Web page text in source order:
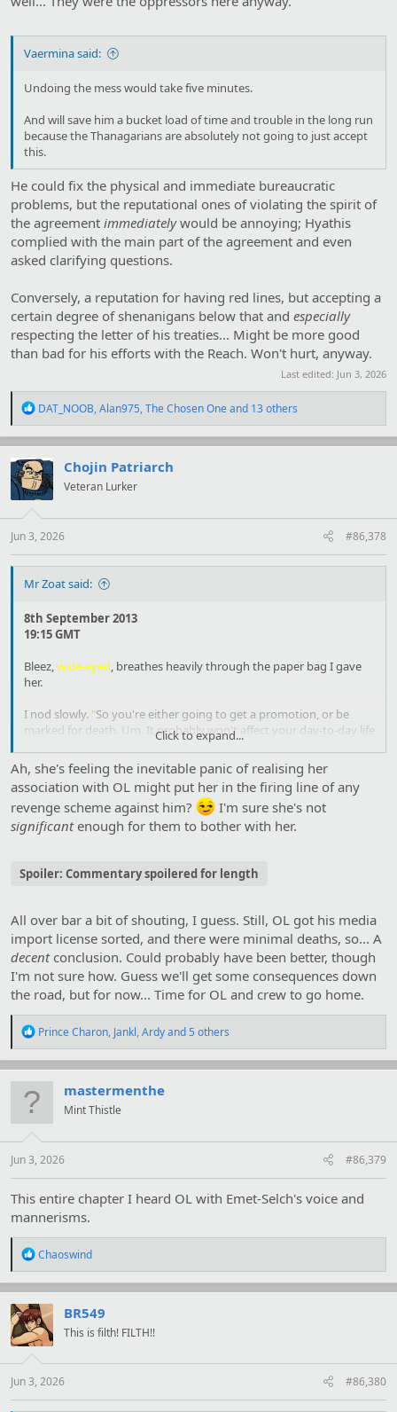
Vaermina said:
Undoing the mess would take five minutes.
And will save him a bucket load of time and trouble in the long run
because the Thanagarians are absolutely not going to just accept
this.
He could fix the physical and immediate bureaucratic
problems, but the reputational ones of violating the spirit of
the agreement immediatelywould be annoying; Hyathis
complied with the main part of the agreement and even
asked clarifying questions.
Conversely, a reputation for having red lines, but accepting a
certain degree of shenanigans below that and especially
respecting the letter of his treaties... Might be more good
than bad for his efforts with the Reach. Won't hurt, anyway.
Last edited: Jun 3, 2026
R
a
c
t
i
o
s
DAT_NOOB,Alan975,The Chosen Oneand 13 others
Chojin Patriarch
Veteran Lurker
Jun 3, 2026 #86,378
Mr Zoat said:
8th September 2013
19:15 GMT
Bleez, wide-eyed , breathes heavily through the paper bag I gave
her.
I nod slowly. "So you're either going to get a promotion, or be
marked for death. Um. It probably won't affect your day-to-day life
Click to expand...
Ah, she's feeling the inevitable panic of realising her
association with OL might put her in the firing line of any
revenge scheme against him?
I'm sure she's not
significant enough for them to bother with her.
Spoiler: Commentary spoilered for length
All over bar a bit of shouting, I guess. Still, OL got his media
import license sorted, and there were minimal deaths, so... A
decentconclusion. Could probably have been better, though
I'm not sure how. Guess we'll get some consequences down
the road, but for now... Time for OL and crew to go home.
R
a
c
i
s
Prince Charon, Jankl,Ardyand 5 others
mastermenthe
Mint Thistle
Jun 3, 2026 #86,379
This entire chapter I heard OL with Emet-Selch's voice and
mannerisms.
R
a
c
t
i
o
s
Chaoswind
BR549
This is filth! FILTH!!
Jun 3, 2026 #86,380